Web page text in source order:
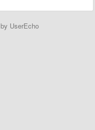
by UserEcho